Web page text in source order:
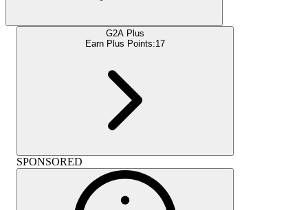
G2A Plus
Earn Plus Points:17
SPONSORED